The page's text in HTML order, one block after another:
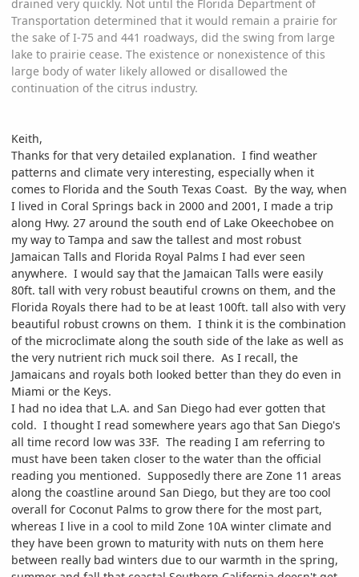
drained very quickly. Not until the Florida Department of
Transportation determined that it would remain a prairie for
the sake of I-75 and 441 roadways, did the swing from large
lake to prairie cease. The existence or nonexistence of this
large body of water likely allowed or disallowed the
continuation of the citrus industry.
Keith,
Thanks for that very detailed explanation. I find weather
patterns and climate very interesting, especially when it
comes to Florida and the South Texas Coast. By the way, when
I lived in Coral Springs back in 2000 and 2001, I made a trip
along Hwy. 27 around the south end of Lake Okeechobee on
my way to Tampa and saw the tallest and most robust
Jamaican Talls and Florida Royal Palms I had ever seen
anywhere. I would say that the Jamaican Talls were easily
80ft. tall with very robust beautiful crowns on them, and the
Florida Royals there had to be at least 100ft. tall also with very
beautiful robust crowns on them. I think it is the combination
of the microclimate along the south side of the lake as well as
the very nutrient rich muck soil there. As I recall, the
Jamaicans and royals both looked better than they do even in
Miami or the Keys.
I had no idea that L.A. and San Diego had ever gotten that
cold. I thought I read somewhere years ago that San Diego's
all time record low was 33F. The reading I am referring to
must have been taken closer to the water than the official
reading you mentioned. Supposedly there are Zone 11 areas
along the coastline around San Diego, but they are too cool
overall for Coconut Palms to grow there for the most part,
whereas I live in a cool to mild Zone 10A winter climate and
they have been grown to maturity with nuts on them here
between really bad winters due to our warmth in the spring,